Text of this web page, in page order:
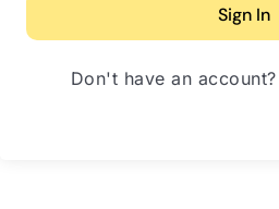
Sign In
Don't have an account?